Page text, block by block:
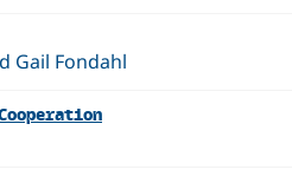
Gail Fondahl